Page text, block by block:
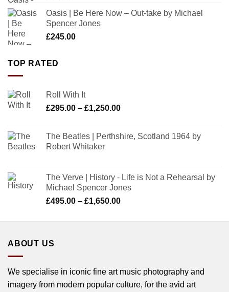
Oasis | Be Here Now – Out-take by Michael
Spencer Jones
£245.00
TOP RATED
Roll With It
£295.00 – £1,250.00Price
through
The Beatles | Perthshire, Scotland 1964 by
Robert Whitaker
The Verve | History - Life is Not a Rehearsal by
Michael Spencer Jones
£495.00 – £1,650.00Price
£495.00
ABOUT US
We specialise in iconic fine art music photography and
imagery from modern popular culture, for the avid art